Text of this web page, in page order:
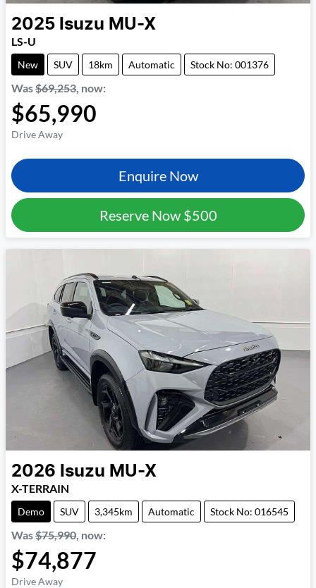
2025 Isuzu MU-X
LS-U
New SUV 18km Automatic Stock No: 001376
Was$69,253, now:
$65,990
Drive Away
Enquire Now
Reserve Now $500
2026 Isuzu MU-X
X-TERRAIN
Demo SUV 3,345km Automatic Stock No: 016545
Was$75,990 now:
$74,877
Drive Away